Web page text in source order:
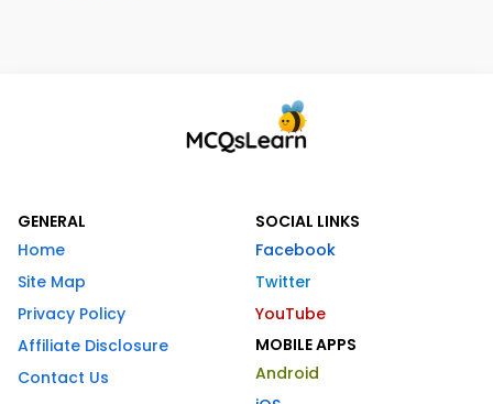
GENERAL
Home
Site Map
Privacy Policy
Affiliate Disclosure
Contact Us
SOCIAL LINKS
Facebook
Twitter
YouTube
MOBILE APPS
Android